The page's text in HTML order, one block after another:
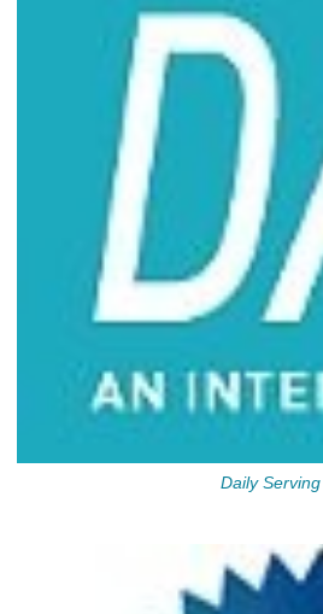
Daily Serving